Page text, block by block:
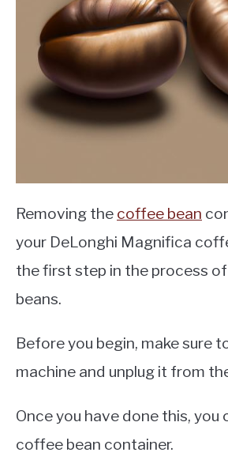
Removing the coffee bean
your DeLonghi Magnifica
the first step in the process
beans.
Before you begin, make sure
machine and unplug it from
Once you have done this, you
coffee bean container.